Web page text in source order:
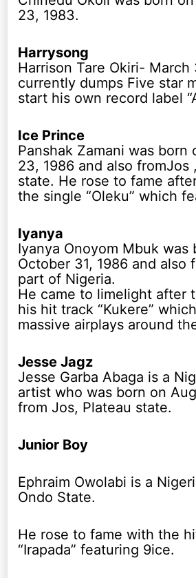
23, 1983.
Harrysong
Harrison Tare Okiri- March
currently dumps Five star
start his own record label
Ice Prince
Panshak Zamani was born
23, 1986 and also fromJos
state. He rose to fame
the single “Oleku” which
Iyanya
Iyanya Onoyom Mbuk was
October 31, 1986 and also
part of Nigeria.
He came to limelight after
his hit track “Kukere”
massive airplays around
Jesse Jagz
Jesse Garba Abaga is a
artist who was born on
from Jos, Plateau state.
Junior Boy
Ephraim Owolabi is a
Ondo State.
He rose to fame with the
“Irapada” featuring 9ice.